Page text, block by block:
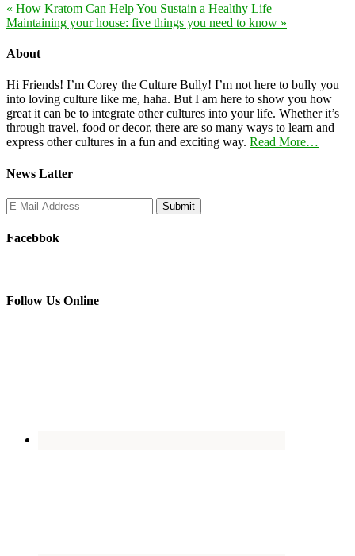
« How Kratom Can Help You Sustain a Healthy Life
Maintaining your house: five things you need to know »
About
Hi Friends! I’m Corey the Culture Bully! I’m not here to bully you
into loving culture like me, haha. But I am here to show you how
great it can be to integrate other cultures into your life. Whether it’s
through travel, food or decor, there are so many ways to learn and
express other cultures in a fun and exciting way. Read More…
News Latter
Facebbok
Follow Us Online